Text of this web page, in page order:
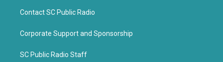
Contact SC Public Radio
Corporate Support and Sponsorship
SC Public Radio Staff